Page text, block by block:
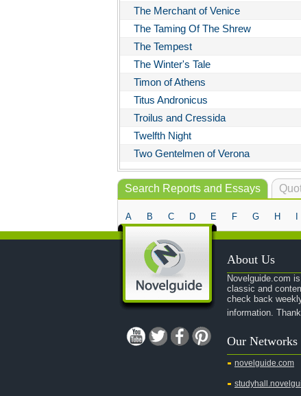
The Merchant of Venice
The Taming Of The Shrew
The Tempest
The Winter's Tale
Timon of Athens
Titus Andronicus
Troilus and Cressida
Twelfth Night
Two Gentelmen of Verona
Search Reports and Essays
A B C D E F G H
About Us
Novelguide.com
classic and
check back
information.
Our Networks
novelguide.com